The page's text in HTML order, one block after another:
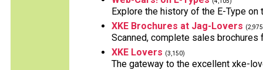
Explore the history of the E-Type
XKE Brochures at Jag-Lovers
Scanned, complete sales brochures
XKE Lovers (3,150)
The gateway to the excellent xke-